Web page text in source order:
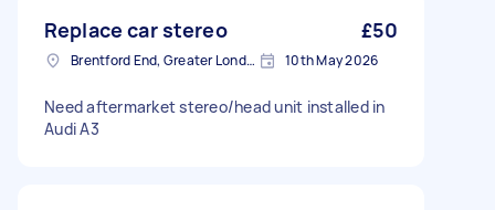
Replace car stereo £50
Brentford End, Greater London 10th May 2026
Need aftermarket stereo/head unit installed in
Audi A3